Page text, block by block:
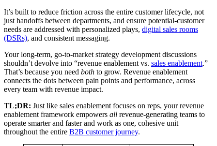
It’s built to reduce friction across the entire customer lifecycle, not
just handoffs between departments, and ensure potential-customer
needs are addressed with personalized plays, digital sales rooms
(DSRs), and consistent messaging.
Your long-term, go-to-market strategy development discussions
shouldn’t devolve into “revenue enablement vs. sales enablement.”
That’s because you need both to grow. Revenue enablement
connects the dots between pain points and performance, across
every team with revenue impact.
TL;DR: Just like sales enablement focuses on reps, your revenue
enablement framework empowers all revenue-generating teams to
operate smarter and faster and work as one, cohesive unit
throughout the entire B2B customer journey.